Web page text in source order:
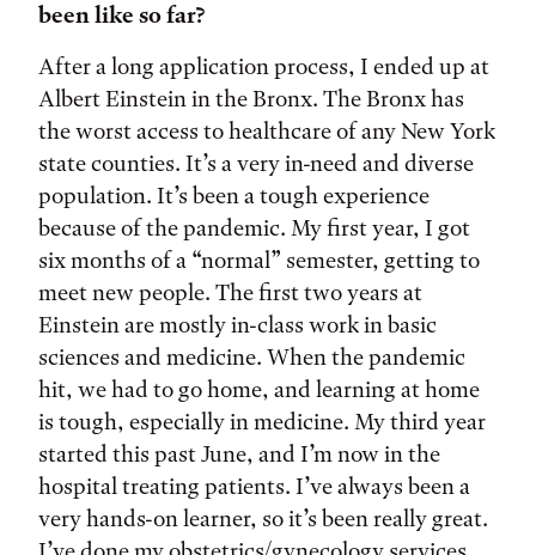
been like so far?
After a long application process, I ended up at
Albert Einstein in the Bronx. The Bronx has
the worst access to healthcare of any New York
state counties. It’s a very in-need and diverse
population. It’s been a tough experience
because of the pandemic. My first year, I got
six months of a “normal” semester, getting to
meet new people. The first two years at
Einstein are mostly in-class work in basic
sciences and medicine. When the pandemic
hit, we had to go home, and learning at home
is tough, especially in medicine. My third year
started this past June, and I’m now in the
hospital treating patients. I’ve always been a
very hands-on learner, so it’s been really great.